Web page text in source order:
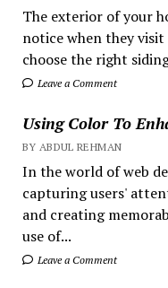
The exterior of your
notice when they
choose the right
Leave a Comment
Using Color To
BY ABDUL REHMAN
In the world of web
capturing users'
and creating
use of...
Leave a Comment